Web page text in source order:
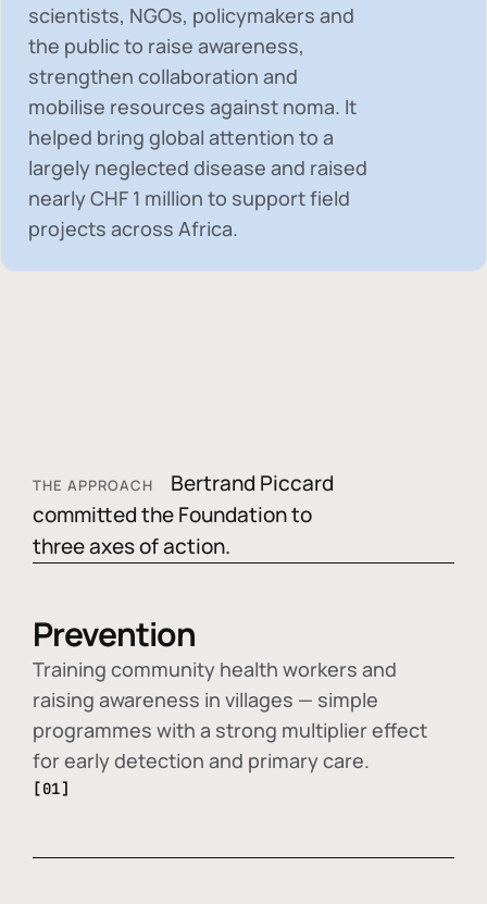
scientists, NGOs, policymakers and
the public to raise awareness,
strengthen collaboration and
mobilise resources against noma. It
helped bring global attention to a
largely neglected disease and raised
nearlyCHF 1 million to support field
projects across Africa.
THE APPROACH
Bertrand Piccard
committed the Foundation to
three axes of action.
Prevention
Training community health workers and
raising awareness in villages — simple
programmes with a strong multiplier effect
for early detection and primary care.
[01]